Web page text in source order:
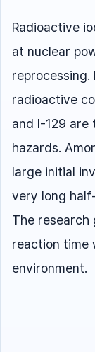
Radioactive
at nuclear
radioactive
and I-129
hazards.
large initial
very long
The research
reaction time
environment.